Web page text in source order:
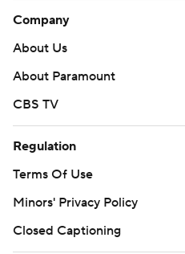
Company
About Us
About Paramount
CBS TV
Regulation
Terms Of Use
Minors' Privacy Policy
Closed Captioning